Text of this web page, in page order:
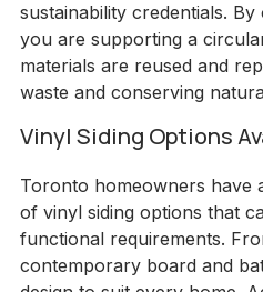
sustainability credentials.
you are supporting a
materials are reused and
waste and conserving
Vinyl Siding Options
Toronto homeowners have
of vinyl siding options that
functional requirements.
contemporary board and